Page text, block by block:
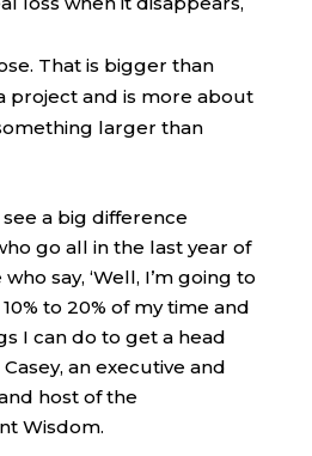
That is bigger than
project and is more about
larger than
a big difference
go all in the last year of
say, ‘Well, I’m going to
to 20% of my time and
I can do to get a head
Casey, an executive and
host of the
Wisdom.